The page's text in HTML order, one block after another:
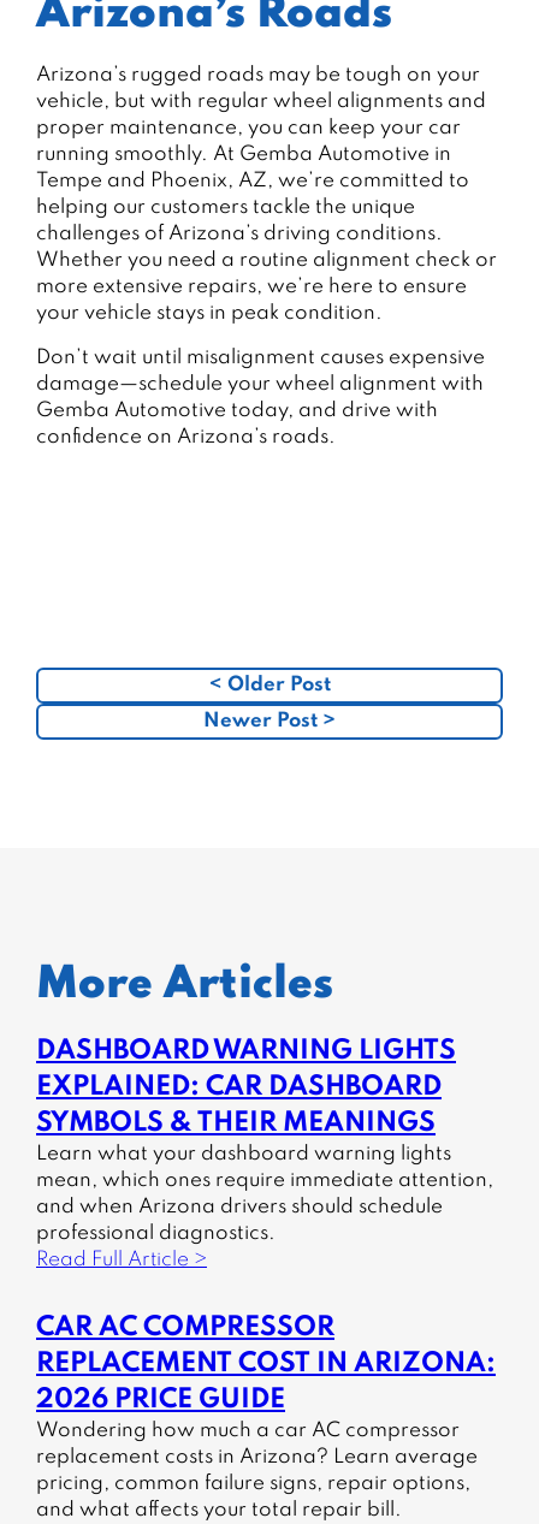
Arizona’s Roads
Arizona’s rugged roads may be tough on your
vehicle, but with regular wheel alignments and
proper maintenance, you can keep your car
running smoothly. At Gemba Automotive in
Tempe and Phoenix, AZ, we’re committed to
helping our customers tackle the unique
challenges of Arizona’s driving conditions.
Whether you need a routine alignment check or
more extensive repairs, we’re here to ensure
your vehicle stays in peak condition.
Don’t wait until misalignment causes expensive
damage—schedule your wheel alignment with
Gemba Automotive today, and drive with
confidence on Arizona’s roads.
< Older Post
Newer Post >
More Articles
DASHBOARD WARNING LIGHTS
EXPLAINED: CAR DASHBOARD
SYMBOLS & THEIR MEANINGS
Learn what your dashboard warning lights
mean, which ones require immediate attention,
and when Arizona drivers should schedule
professional diagnostics.
Read Full Article >
CAR AC COMPRESSOR
REPLACEMENT COST IN ARIZONA:
2026 PRICE GUIDE
Wondering how much a car AC compressor
replacement costs in Arizona? Learn average
pricing, common failure signs, repair options,
and what affects your total repair bill.